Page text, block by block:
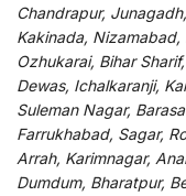
Chandrapur,
Kakinada, Nizamabad,
Ozhukarai, Bihar
Dewas, Ichalkaranji,
Suleman Nagar,
Farrukhabad, Sagar,
Arrah, Karimnagar,
Dumdum, Bharatpur,